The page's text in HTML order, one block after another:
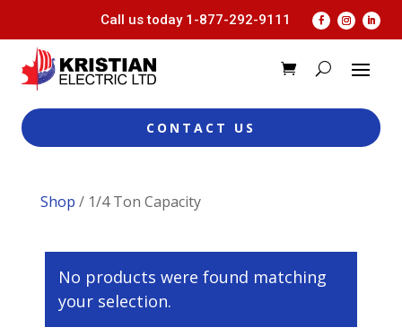
Call us today 1-877-292-9111
CONTACT US
Shop / 1/4 Ton Capacity
No products were found matching
your selection.